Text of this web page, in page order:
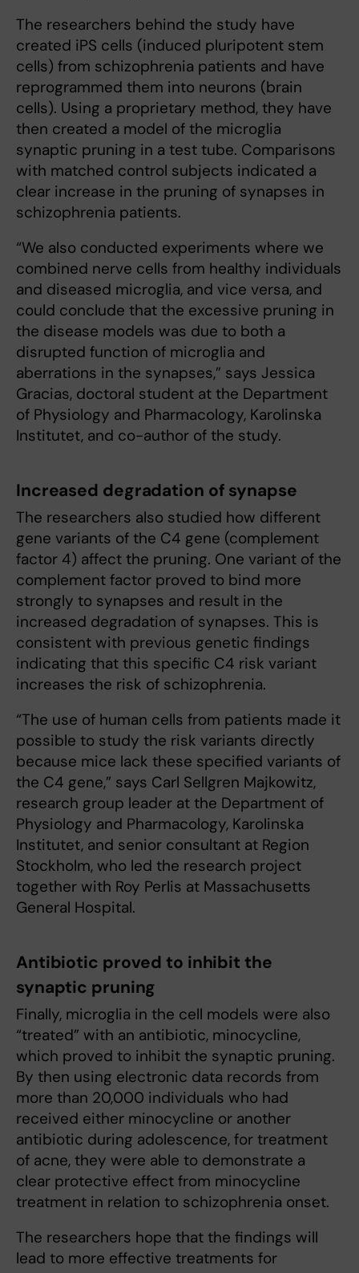
The researchers behind the study have
created iPS cells (induced pluripotent stem
cells) from schizophrenia patients and have
reprogrammed them into neurons (brain
cells). Using a proprietary method, they have
then created a model of the microglia
synaptic pruning in a test tube. Comparisons
with matched control subjects indicated a
clear increase in the pruning of synapses in
schizophrenia patients.
“We also conducted experiments where we
combined nerve cells from healthy individuals
and diseased microglia, and vice versa, and
could conclude that the excessive pruning in
the disease models was due to both a
disrupted function of microglia and
aberrations in the synapses,” says Jessica
Gracias, doctoral student at the Department
of Physiology and Pharmacology, Karolinska
Institutet, and co-author of the study.
Increased degradation of synapse
The researchers also studied how different
gene variants of the C4 gene (complement
factor 4) affect the pruning. One variant of the
complement factor proved to bind more
strongly to synapses and result in the
increased degradation of synapses. This is
consistent with previous genetic findings
indicating that this specific C4 risk variant
increases the risk of schizophrenia.
“The use of human cells from patients made it
possible to study the risk variants directly
because mice lack these specified variants of
the C4 gene,” says Carl Sellgren Majkowitz,
research group leader at the Department of
Physiology and Pharmacology, Karolinska
Institutet, and senior consultant at Region
Stockholm, who led the research project
together with Roy Perlis at Massachusetts
General Hospital.
Antibiotic proved to inhibit the
synaptic pruning
Finally, microglia in the cell models were also
“treated” with an antibiotic, minocycline,
which proved to inhibit the synaptic pruning.
By then using electronic data records from
more than 20,000 individuals who had
received either minocycline or another
antibiotic during adolescence, for treatment
of acne, they were able to demonstrate a
clear protective effect from minocycline
treatment in relation to schizophrenia onset.
The researchers hope that the findings will
lead to more effective treatments for